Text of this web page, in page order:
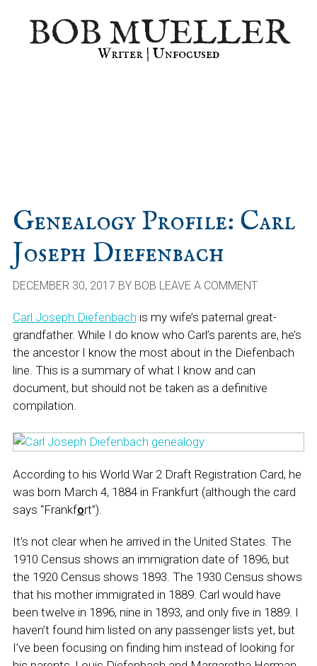
primary
primaryBOB MUELLER
Writer | Unfocused
Genealogy Profile: Carl
Joseph Diefenbach
DECEMBER 30, 2017 BY BOB LEAVE A COMMENT
Carl Joseph Diefenbach is my wife’s paternal great-
grandfather. While I do know who Carl’s parents are, he’s
the ancestor I know the most about in the Diefenbach
line. This is a summary of what I know and can
document, but should not be taken as a definitive
compilation.
According to his World War 2 Draft Registration Card, he
was born March 4, 1884 in Frankfurt (although the card
says “Frankfort”).
It’s not clear when he arrived in the United States. The
1910 Census shows an immigration date of 1896, but
the 1920 Census shows 1893. The 1930 Census shows
that his mother immigrated in 1889. Carl would have
been twelve in 1896, nine in 1893, and only five in 1889. I
haven’t found him listed on any passenger lists yet, but
I’ve been focusing on finding him instead of looking for